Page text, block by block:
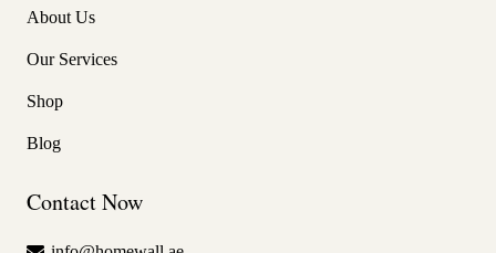
About Us
Our Services
Shop
Blog
Contact Now